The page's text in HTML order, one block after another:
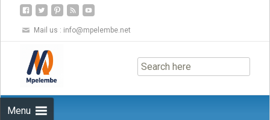
Mail us : info@mpelembe.net
Menu
to
content